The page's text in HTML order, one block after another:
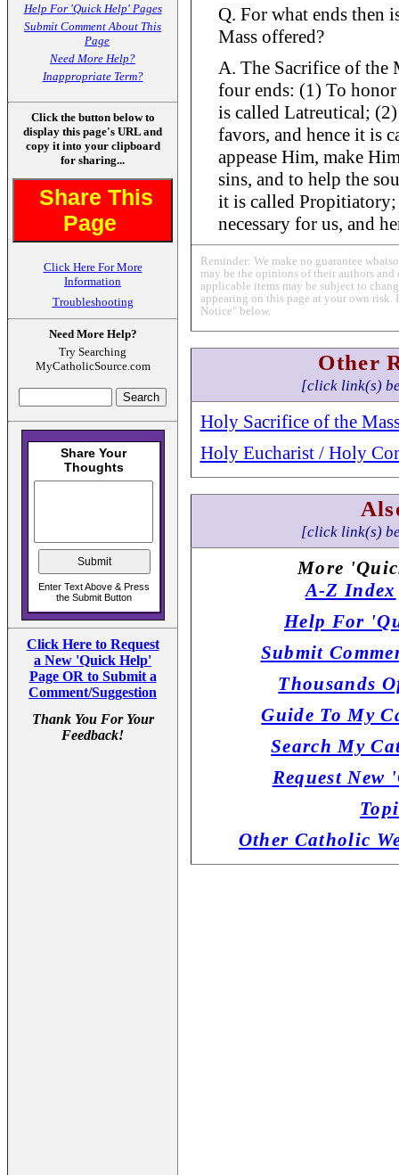
Help For 'Quick Help' Pages
Submit Comment About This
Page
Need More Help?
Inappropriate Term?
Click the button below to
display this page's URL and
copy it into your clipboard
for sharing...
Share This
Page
Click Here For More
Information
Troubleshooting
Need More Help?
Try Searching
MyCatholicSource.com
Click Here to Request
a New 'Quick Help'
Page OR to Submit a
Comment/Suggestion
Thank You For Your
Feedback!
Q. For what ends then
Mass offered?
A. The Sacrifice of the
four ends: (1) To
is called Latreutical;
favors, and hence it is
appease Him, make
sins, and to help the
it is called
necessary for us, and
Reminder: We make no guarantee
may be the opinions of their authors
applicable items may be subject to
appearing on this page at your own risk.
Notice" below.
Other
[click link(s)
Holy Sacrifice of the
Holy Eucharist / Holy
[click link(s)
More
A-Z Index
Help For
Submit
Thousands
Guide To My
Search My
Request New
Other Catholic